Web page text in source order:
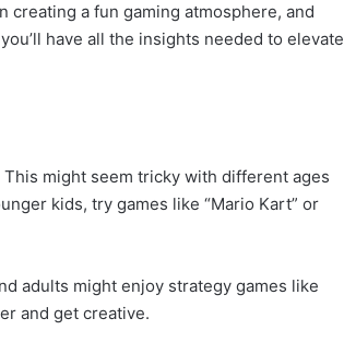
a fun gaming atmosphere, and
have all the insights needed to elevate
might seem tricky with different ages
kids, try games like “Mario Kart” or
adults might enjoy strategy games like
and get creative.